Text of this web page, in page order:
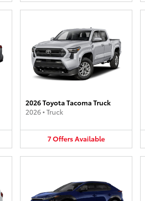
2026 Toyota Tacoma Truck
2026• Truck
7OffersAvailable